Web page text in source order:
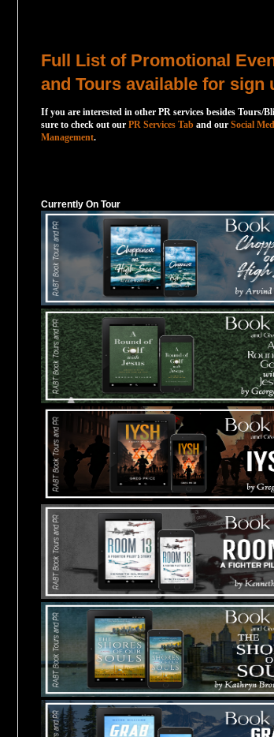
Full List of Promotional
and Tours available for sign
If you are interested in other PR services besides Tours/
sure to check out our PR Services Tab and our Social
Management.
Currently On Tour